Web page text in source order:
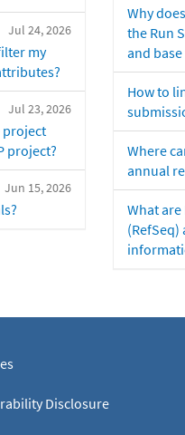
Jul 24, 2026
my
Jul 23, 2026
project
project?
Jun 15, 2026
Why
the Run
and
How to
Where
annual
What are
Disclosure